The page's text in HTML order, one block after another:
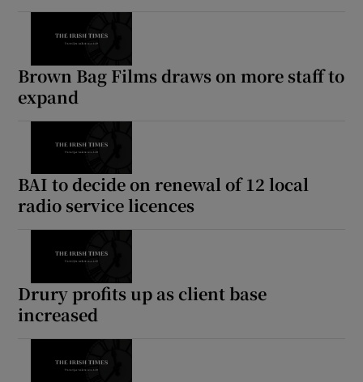
Brown Bag Films draws on more staff to
expand
BAI to decide on renewal of 12 local
radio service licences
Drury profits up as client base
increased